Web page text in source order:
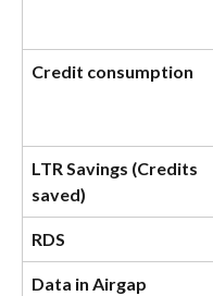
Credit consumption
LTR Savings (Credits
saved)
RDS
Data in Airgap